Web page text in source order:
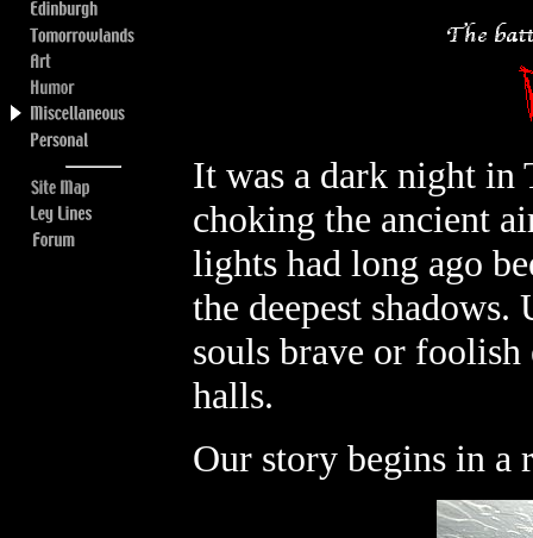
It was a dark night in
choking the ancient
lights had long ago
the deepest
souls brave or foolish
halls.
Our story begins in a